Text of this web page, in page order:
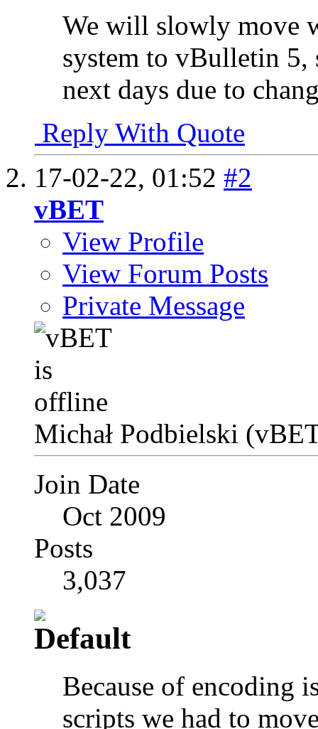
We will slowly move
system to vBulletin 5,
next days due to
Reply With Quote
17-02-22, 01:52 #2
vBET
View Profile
View Forum Posts
Private Message
Michał Podbielski
Join Date
Oct 2009
Posts
3,037
Because of encoding
scripts we had to